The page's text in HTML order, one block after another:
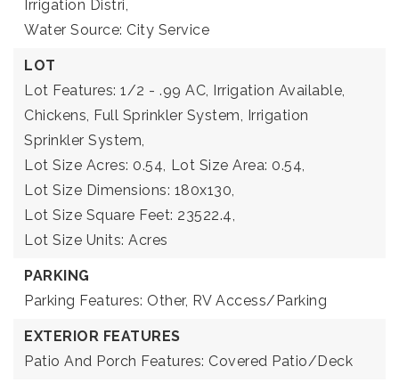
Irrigation Distri,
Water Source: City Service
LOT
Lot Features: 1/2 - .99 AC, Irrigation Available,
Chickens, Full Sprinkler System, Irrigation
Sprinkler System,
Lot Size Acres: 0.54, Lot Size Area: 0.54,
Lot Size Dimensions: 180x130,
Lot Size Square Feet: 23522.4,
Lot Size Units: Acres
PARKING
Parking Features: Other, RV Access/Parking
EXTERIOR FEATURES
Patio And Porch Features: Covered Patio/Deck